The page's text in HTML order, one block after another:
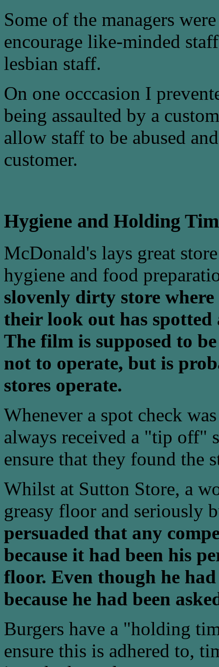
Some of the managers
encourage like-minded
lesbian staff.
On one occcasion I
being assaulted by a
allow staff to be abused
customer.
Hygiene and Holding
McDonald's lays great
hygiene and food
slovenly dirty store
their look out has
The film is supposed to
not to operate, but is
stores operate.
Whenever a spot check
always received a "tip off"
ensure that they found the
Whilst at Sutton Store, a
greasy floor and seriously
persuaded that any
because it had been his
floor. Even though he
because he had been
Burgers have a "holding
ensure this is adhered to,